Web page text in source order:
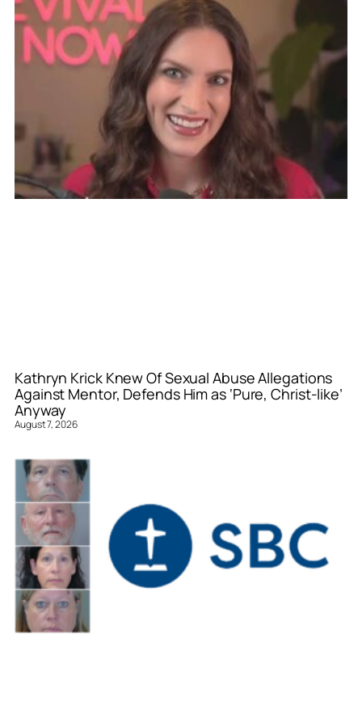
Kathryn Krick Knew Of Sexual Abuse Allegations
Against Mentor, Defends Him as ‘Pure, Christ-like’
Anyway
August 7, 2026